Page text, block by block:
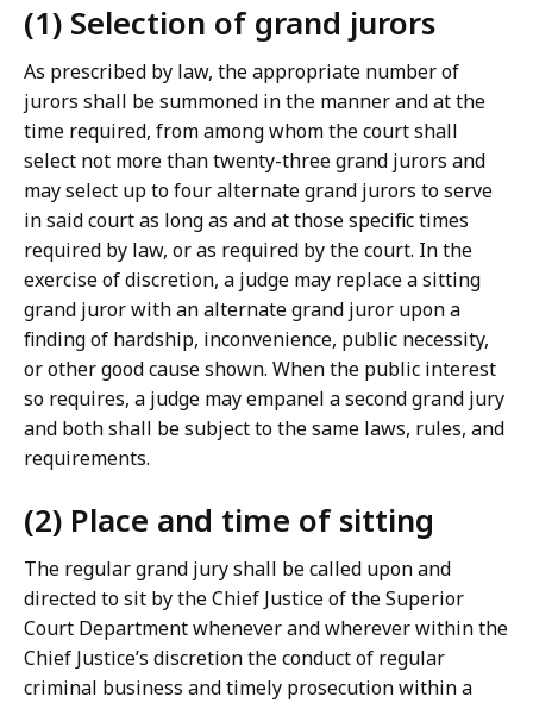
C
o
u
r
t
L
a
w
L
i
b
r
a
r
i
e
a
(1) Selection of grand jurors
As prescribed by law, the appropriate number of
jurors shall be summoned in the manner and at the
time required, from among whom the court shall
select not more than twenty-three grand jurors and
may select up to four alternate grand jurors to serve
in said court as long as and at those specific times
required by law, or as required by the court. In the
exercise of discretion, a judge may replace a sitting
grand juror with an alternate grand juror upon a
finding of hardship, inconvenience, public necessity,
or other good cause shown. When the public interest
so requires, a judge may empanel a second grand jury
and both shall be subject to the same laws, rules, and
requirements.
(2) Place and time of sitting
The regular grand jury shall be called upon and
directed to sit by the Chief Justice of the Superior
Court Department whenever and wherever within the
Chief Justice’s discretion the conduct of regular
criminal business and timely prosecution within a